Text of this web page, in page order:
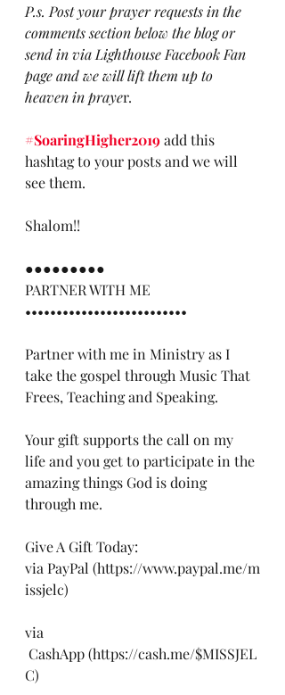
P.s. Post your prayer requests in the
comments section below the blog or
send in via Lighthouse Facebook Fan
page and we will lift them up to
heaven in prayer.
#SoaringHigher2019 add this
hashtag to your posts and we will
see them.
Shalom!!
●●●●●●●●●
PARTNER WITH ME
••••••••••••••••••••••••••
Partner with me in Ministry as I
take the gospel through Music That
Frees, Teaching and Speaking.
Your gift supports the call on my
life and you get to participate in the
amazing things God is doing
through me.
Give A Gift Today:
via PayPal (https://www.paypal.me/m
issjelc)
via
CashApp (https://cash.me/$MISSJEL
C)